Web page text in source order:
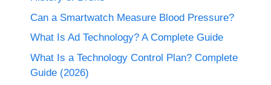
Can a Smartwatch Measure Blood Pressure?
What Is Ad Technology? A Complete Guide
What Is a Technology Control Plan? Complete
Guide (2026)